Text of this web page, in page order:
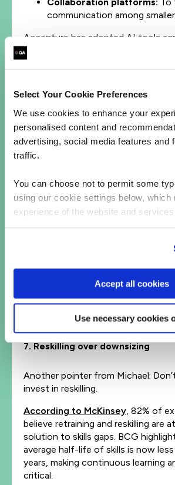
Select Your Cookie Preferences
We use cookies to enhance your
personalised content and
advertising, social media features and
traffic.
You can choose not to permit some
using our cookie settings below,
experience of the website and services
Accept all cookies
Use necessary cookies
communication among
Accenture has adopted AI tools
teams to shorten development
productivity. AI has allowed them to
6. ‘Floating’ specialists
Human specialists remain essential
capacity. AI can handle routine
complex or advanced issues still
single team but float between
A prime example is the evolving
scrum masters and agile coaches.
for instruction. Coaches and scrum
guide teams in effectively using
creativity, maintain performance
strategic insights.
7. Reskilling over downsizing
Another pointer from Michael:
invest in reskilling.
According to McKinsey, 82% of
believe retraining and reskilling are
solution to skills gaps. BCG
average half-life of skills is now
years, making continuous learning
critical.